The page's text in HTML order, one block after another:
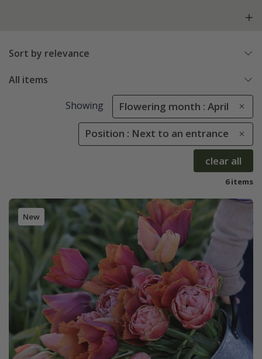
Sort by relevance
All items
Showing Flowering month : April
Position : Next to an entrance
clear all
6 items
New